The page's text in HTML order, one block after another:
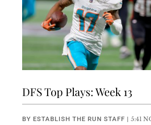
DFS Top Plays: Week 13
BY ESTABLISH THE RUN STAFF | 5:41